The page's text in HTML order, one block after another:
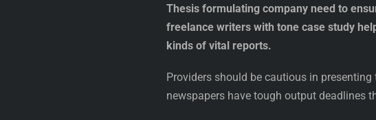
Thesis formulating company need to
freelance writers with tone case study
kinds of vital reports.
Providers should be cautious in
newspapers have tough output deadlines